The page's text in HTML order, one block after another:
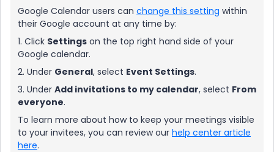
Google Calendar users can change this setting within
their Google account at any time by:
1. Click Settings on the top right hand side of your
Google calendar.
2. Under General, select Event Settings.
3. Under Add invitations to my calendar, select From
everyone.
To learn more about how to keep your meetings visible
to your invitees, you can review our help center article
here.